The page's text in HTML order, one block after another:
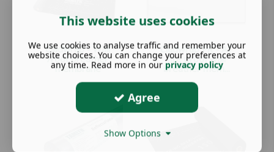
Cladwrap - Wall
/roof breather
membrane
Cladwrap FR - A1
fire proof wall
breather mem...
This website uses cookies
We use cookies to analyse traffic and remember your
website choices. You can change your preferences at
any time. Read more in our privacy policy
Agree
Show Options